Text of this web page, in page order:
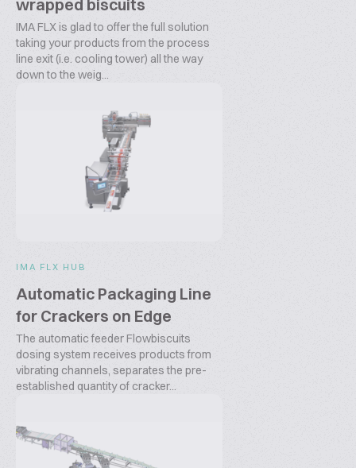
wrapped biscuits
IMA FLX is glad to offer the full solution
taking your products from the process
line exit (i.e. cooling tower) all the way
down to the weig...
IMA FLX HUB
Automatic Packaging Line
for Crackers on Edge
The automatic feeder Flowbiscuits
dosing system receives products from
vibrating channels, separates the pre-
established quantity of cracker...